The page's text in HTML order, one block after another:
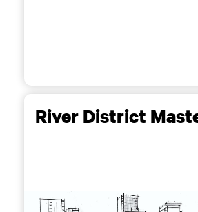
River District